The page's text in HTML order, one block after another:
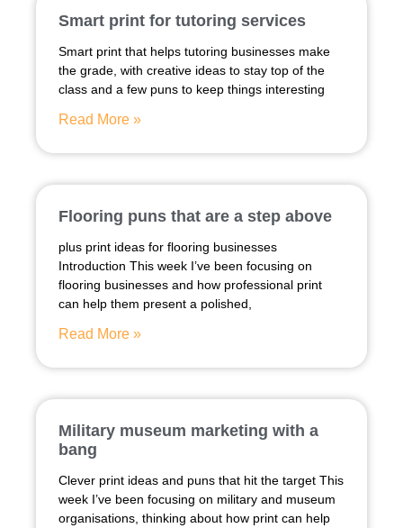
Smart print for tutoring services
Smart print that helps tutoring businesses make
the grade, with creative ideas to stay top of the
class and a few puns to keep things interesting
Read More »
Flooring puns that are a step above
plus print ideas for flooring businesses
Introduction This week I’ve been focusing on
flooring businesses and how professional print
can help them present a polished,
Read More »
Military museum marketing with a
bang
Clever print ideas and puns that hit the target This
week I’ve been focusing on military and museum
organisations, thinking about how print can help